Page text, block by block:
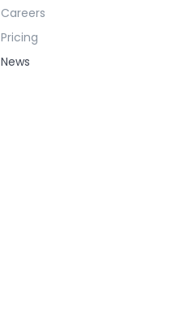
Careers
Pricing
News